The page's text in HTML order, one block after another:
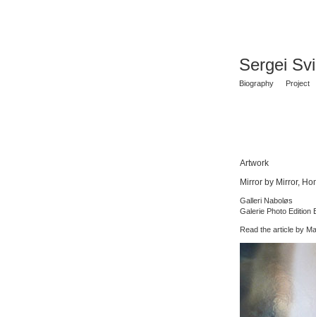
Sergei
Biography Project
Artwork
Mirror by Mirror,
Galleri Naboløs
Galerie Photo Edition
Read the article by